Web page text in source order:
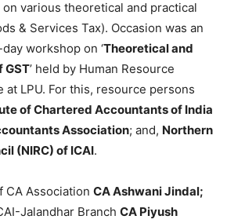
various theoretical and practical
& Services Tax). Occasion was an
workshop on ‘Theoretical and
GST’ held by Human Resource
at LPU. For this, resource persons
of Chartered Accountants of India
Association; and, Northern
(NIRC) of ICAI.
CA Association CA Ashwani Jindal;
Jalandhar Branch CA Piyush